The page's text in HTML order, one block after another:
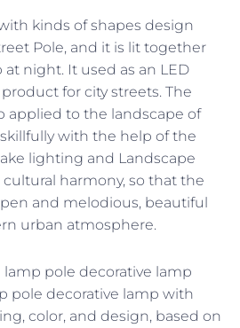
kinds of shapes design
Pole, and it is lit together
night. It used as an LED
for city streets. The
applied to the landscape of
with the help of the
lighting and Landscape
harmony, so that the
and melodious, beautiful
urban atmosphere.
lamp pole decorative lamp
pole decorative lamp with
color, and design, based on